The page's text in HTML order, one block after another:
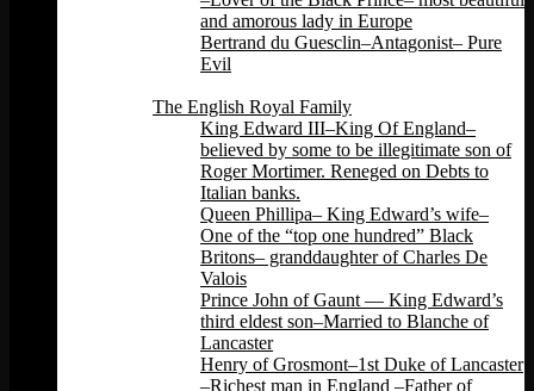
and amorous lady in Europe
Bertrand du Guesclin–Antagonist– Pure
Evil
The English Royal Family
King Edward III–King Of England–
believed by some to be illegitimate son of
Roger Mortimer. Reneged on Debts to
Italian banks.
Queen Phillipa– King Edward’s wife–
One of the “top one hundred” Black
Britons– granddaughter of Charles De
Valois
Prince John of Gaunt — King Edward’s
third eldest son–Married to Blanche of
Lancaster
Henry of Grosmont–1st Duke of Lancaster
–Richest man in England –Father of